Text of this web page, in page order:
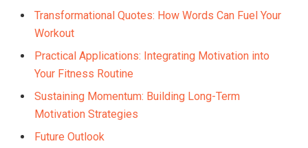
Transformational Quotes: How Words Can Fuel Your
Workout
Practical Applications: Integrating Motivation into
Your Fitness Routine ‌
Sustaining Momentum: Building ‌Long-Term
Motivation Strategies
Future Outlook